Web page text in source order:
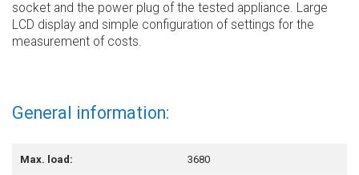
socket and the power plug of the tested appliance. Large
LCD display and simple configuration of settings for the
measurement of costs.
General information:
Max. load: 3680